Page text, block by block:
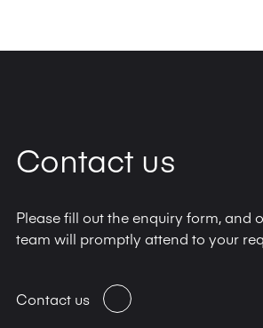
Contact us
Please fill out the enquiry form, and
team will promptly attend to your
Contact us